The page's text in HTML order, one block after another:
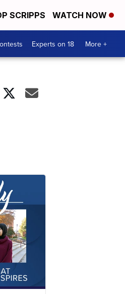
SCRIPPS WATCH NOW
Experts on 18 More +